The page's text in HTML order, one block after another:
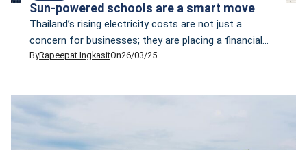
Sun-powered schools are a smart move
Thailand’s rising electricity costs are not just a
concern for businesses; they are placing a financial
burden on schools. In 2023, a local business daily,
province, faces […]
ByRapeepat IngkasitOn26/03/25